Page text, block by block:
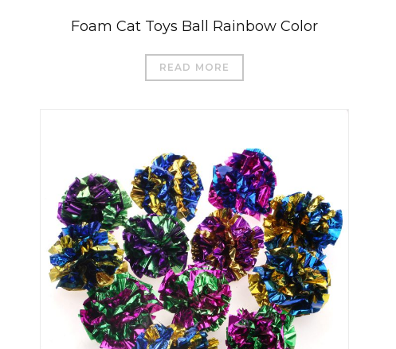
Foam Cat Toys Ball Rainbow Color
READ MORE